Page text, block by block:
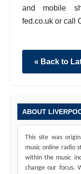
and mobile
fed.co.uk or call
« Back to
ABOUT
This site was
music online radio
within the music
change our focus.